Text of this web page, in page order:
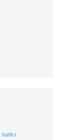
batiks